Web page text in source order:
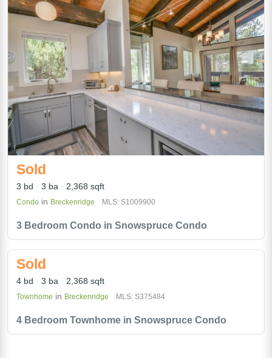
3 Bedroom Condo in Snowspruce Condo
Sold
3 bd 3 ba 2,368 sqft
Condo in Breckenridge MLS: S1009900
4 Bedroom Townhome in Snowspruce Condo
Sold
4 bd 3 ba 2,368 sqft
Townhome in Breckenridge MLS: S375484